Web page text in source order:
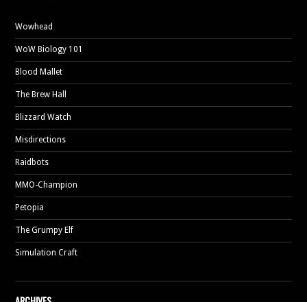
Wowhead
WoW Biology 101
Blood Mallet
The Brew Hall
Blizzard Watch
Misdirections
Raidbots
MMO-Champion
Petopia
The Grumpy Elf
Simulation Craft